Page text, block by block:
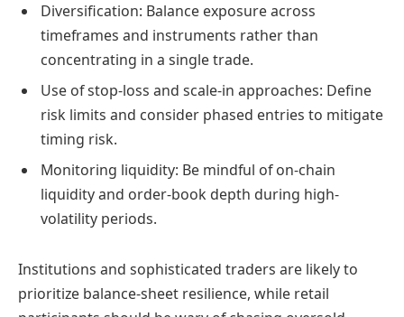
Diversification: Balance exposure across
timeframes and instruments rather than
concentrating in a single trade.
Use of stop-loss and scale-in approaches: Define
risk limits and consider phased entries to mitigate
timing risk.
Monitoring liquidity: Be mindful of on-chain
liquidity and order-book depth during high-
volatility periods.
Institutions and sophisticated traders are likely to
prioritize balance-sheet resilience, while retail